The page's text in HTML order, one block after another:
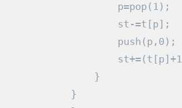
                    p
=pop ( 1 );
                    st
-=t [p ];
                    push
( p , 0 );
                    st
+=( t [p ]+1
}
}